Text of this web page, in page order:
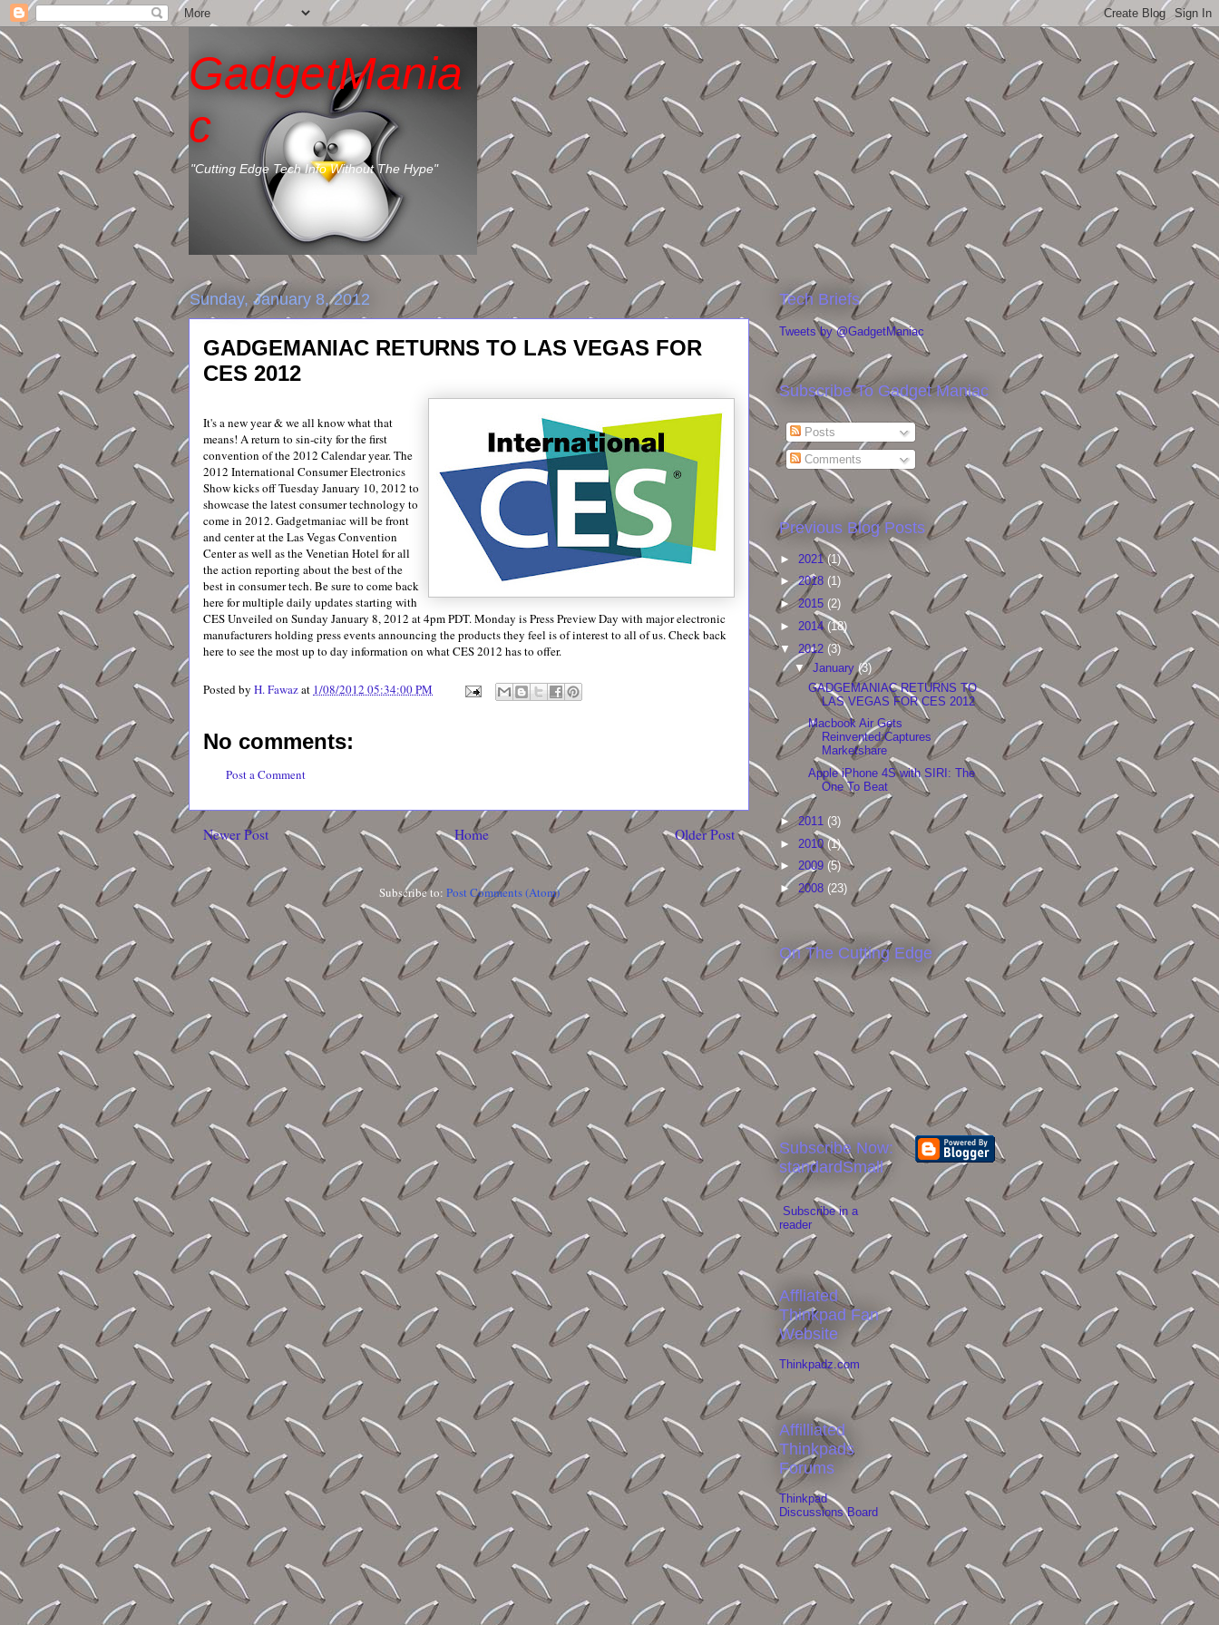
GadgetMania
c
"Cutting Edge Tech Info Without The Hype"
Sunday, January 8, 2012
GADGEMANIAC RETURNS TO LAS VEGAS FOR
CES 2012
It's a new year & we all know what that
means! A return to sin-city for the first
convention of the 2012 Calendar year. The
2012 International Consumer Electronics
Show kicks off Tuesday January 10, 2012 to
showcase the latest consumer technology to
come in 2012. Gadgetmaniac will be front
and center at the Las Vegas Convention
Center as well as the Venetian Hotel for all
the action reporting about the best of the
best in consumer tech. Be sure to come back
here for multiple daily updates starting with
CES Unveiled on Sunday January 8, 2012 at 4pm PDT. Monday is Press Preview Day with major electronic
manufacturers holding press events announcing the products they feel is of interest to all of us. Check back
here to see the most up to day information on what CES 2012 has to offer.
Posted by H. Fawazat 1/08/2012 05:34:00 PM
No comments:
Post a Comment
Newer Post Older Post
Home
Subscribe to: Post Comments (Atom)
Tech Briefs
Tweets by @GadgetManiac
Subscribe To Gadget Maniac
Posts
Comments
Previous Blog Posts
► 2021(1)
►2018 (1)
►2015 (2)
► 2014(18)
▼ 2012 (3)
▼January (3)
GADGEMANIAC RETURNS TO
LAS VEGAS FOR CES 2012
Macbook Air Gets
Reinvented:Captures
Marketshare
Apple iPhone 4S with SIRI: The
One To Beat
►2011 (3)
► 2010 (1)
► 2009 (5)
► 2008 (23)
On The Cutting Edge
Subscribe Now:
standardSmall
Subscribe in a
reader
Affliated
Thinkpad Fan
Website
Thinkpadz.com
Affilliated
Thinkpads
Forums
Thinkpad
Discussions Board